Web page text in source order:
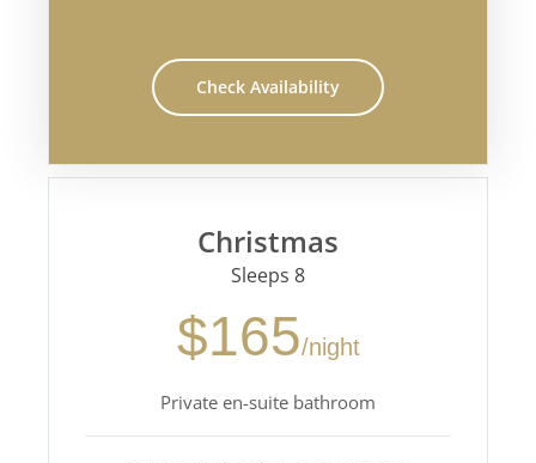
Check Availability
Christmas
Sleeps 8
$165/night
Private en-suite bathroom